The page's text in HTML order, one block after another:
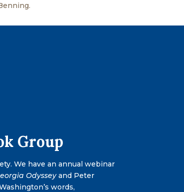
Group
We have an annual webinar
Odysseyand Peter
words,